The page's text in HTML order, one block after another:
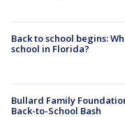
Back to school begins:
school in Florida?
Bullard Family
Back-to-School Bash